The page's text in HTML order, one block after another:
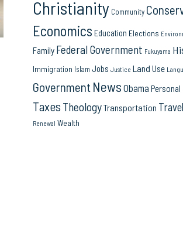
Christianity Community
Economics Education Elections
Family Federal Government Fukuyama
Immigration Islam Jobs Justice Land Use
Government News Obama Personal
Taxes TheologyTransportation Travel
Renewal Wealth